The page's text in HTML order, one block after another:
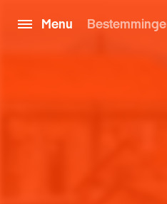
Menu